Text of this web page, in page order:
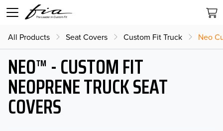
All Products Seat Covers Custom Fit Truck Neo
NEO™ - CUSTOM FIT
NEOPRENE TRUCK SEAT
COVERS